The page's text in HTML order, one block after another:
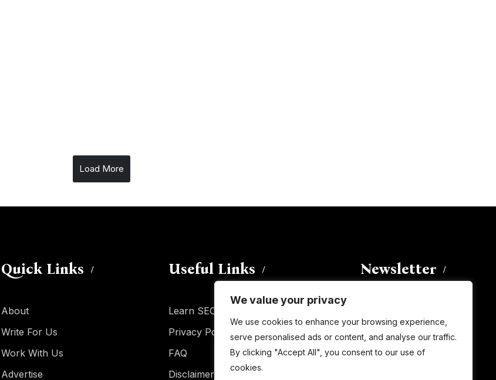
We value your privacy
We use cookies to enhance your browsing experience,
serve personalised ads or content, and analyse our traffic.
By clicking "Accept All", you consent to our use of
cookies.
Load More
Quick Links
About
Write For Us
Work With Us
Advertise
Useful Links
Learn SEO
Privacy Policy
FAQ
Disclaimer
Newsletter
subscribe to this blog and receive
notifications of new posts by email.
Email